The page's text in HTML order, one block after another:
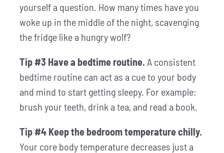
yourself a question. How many times have you
woke up in the middle of the night, scavenging
the fridge like a hungry wolf?
Tip #3 Have a bedtime routine. A consistent
bedtime routine can act as a cue to your body
and mind to start getting sleepy. For example:
brush your teeth, drink a tea, and read a book.
Tip #4 Keep the bedroom temperature chilly.
Your core body temperature decreases just a